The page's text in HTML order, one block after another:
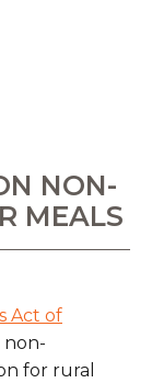
NON-
MEALS
Act of
non-
for rural